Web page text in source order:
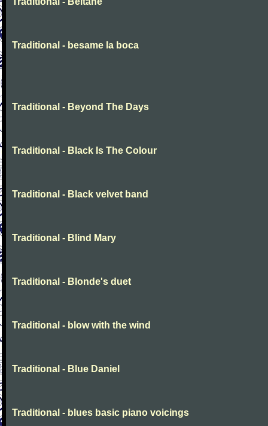
Traditional - besame la boca
Traditional - Beyond The Days
Traditional - Black Is The Colour
Traditional - Black velvet band
Traditional - Blind Mary
Traditional - Blonde's duet
Traditional - blow with the wind
Traditional - Blue Daniel
Traditional - blues basic piano voicings